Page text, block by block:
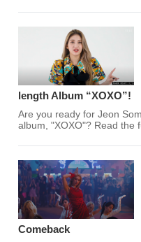
length Album “XOXO”!
Are you ready for Jeon
album, "XOXO"? Read the
Comeback